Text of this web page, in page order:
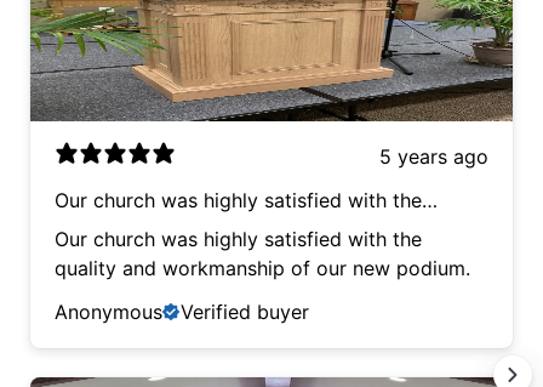
5 years ago
Our church was highly satisfied with the
quality and workmanship of our new podium.
Our church was highly satisfied with the
quality and workmanship of our new podium.
Anonymous
Verified buyer